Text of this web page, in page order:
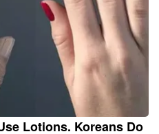
Lotions. Koreans Do